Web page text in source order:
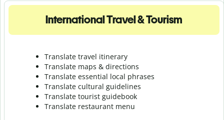
International Travel & Tourism
Translate travel itinerary
Translate maps & directions
Translate essential local phrases
Translate cultural guidelines
Translate tourist guidebook
Translate restaurant menu